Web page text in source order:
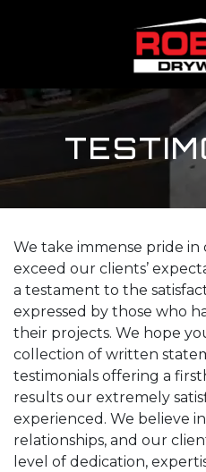
We take immense pride in
exceed our clients’
a testament to the
expressed by those who
their projects. We hope
collection of written
testimonials offering a
results our extremely
experienced. We believe
relationships, and our
level of dedication,